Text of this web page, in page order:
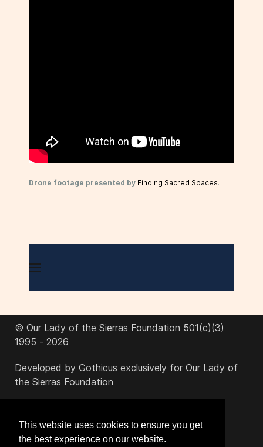
This website uses cookies to ensure you get
the best experience on our website.
Drone footage presented by Finding Sacred Spaces.
© Our Lady of the Sierras Foundation 501(c)(3)
1995 - 2026
Developed by Gothicus exclusively for Our Lady of
the Sierras Foundation
office@ourladyofthesierras.org